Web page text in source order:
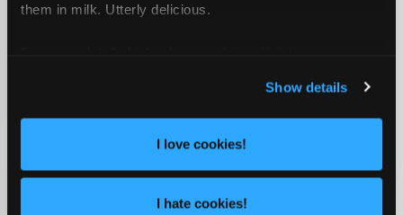
them in milk. Utterly delicious.
Show details
I love cookies!
I hate cookies!